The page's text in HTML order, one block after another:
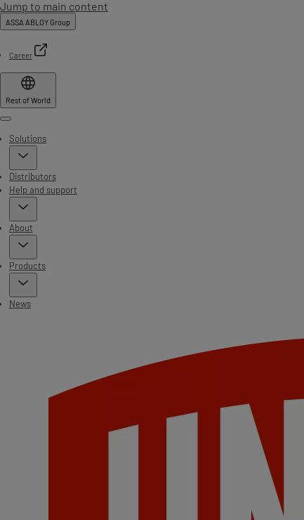
Jump to main content
ASSA ABLOY Group
Career
Rest of World
Menu
Solutions
Distributors
Help and support
About
Products
News